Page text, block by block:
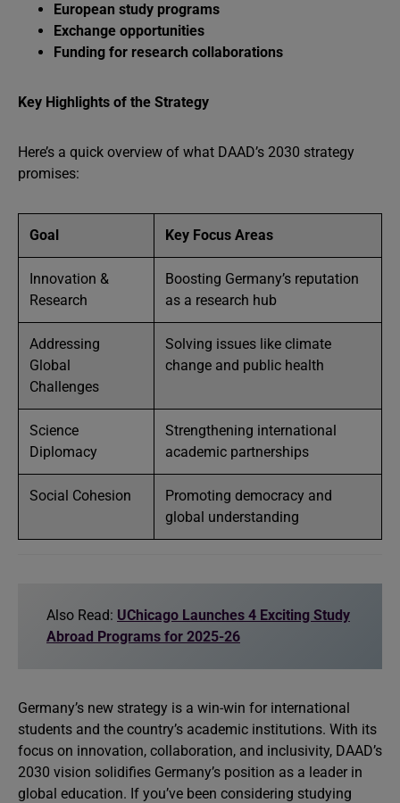
European study programs
Exchange opportunities
Funding for research collaborations
Key Highlights of the Strategy
Here’s a quick overview of what DAAD’s 2030 strategy
promises:
Goal Key Focus Areas
Innovation &
Research
Boosting Germany’s reputation
as a research hub
Addressing
Global
Challenges
Solving issues like climate
change and public health
Science
Diplomacy
Strengthening international
academic partnerships
Social Cohesion
Promoting democracy and
global understanding
Also Read: UChicago Launches 4 Exciting Study
Abroad Programs for 2025-26
Germany’s new strategy is a win-win for international
students and the country’s academic institutions. With its
focus on innovation, collaboration, and inclusivity, DAAD’s
2030 vision solidifies Germany’s position as a leader in
global education. If you’ve been considering studying